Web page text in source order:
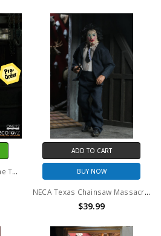
MEZCO One:12 Collective The Texas Chainsaw Massacre (2003): Leatherface
ADD TO CART
BUY NOW
NECA Texas Chainsaw Massacre - 8" Clothed Action Figure - Leatherface with Pretty Woman Mask in Window Box
$39.99